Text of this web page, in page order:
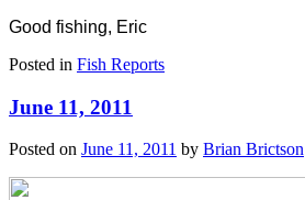
Good fishing, Eric
Posted in Fish Reports
June 11, 2011
Posted on June 11, 2011 by Brian Brictson